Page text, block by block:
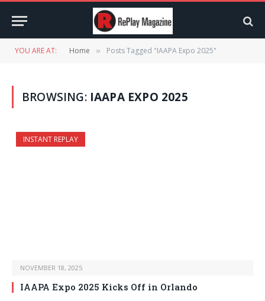
YOU ARE AT: Home » Posts Tagged "IAAPA Expo 2025"
BROWSING: IAAPA EXPO 2025
INSTANT REPLAY
NOVEMBER 18, 2025
IAAPA Expo 2025 Kicks Off in Orlando